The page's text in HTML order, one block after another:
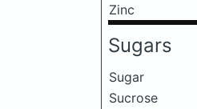
Zinc
Sugars
Sugar
Sucrose